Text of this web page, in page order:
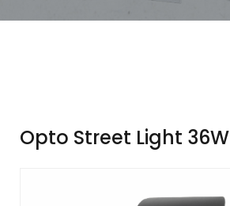
Opto Street Light 36W